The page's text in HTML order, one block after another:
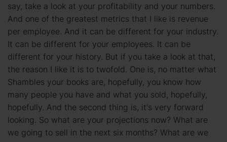
say, take a look at your profitability and your numbers.
And one of the greatest metrics that I like is revenue
per employee. And it can be different for your industry.
It can be different for your employees. It can be
different for your history. But if you take a look at that,
the reason I like it is to twofold. One is, no matter what
Shambles your books are, hopefully, you know how
many people you have and what you sold, hopefully,
hopefully. And the second thing is, it's very forward
looking. So what are your projections now? What are
we going to sell in the next six months? What are we